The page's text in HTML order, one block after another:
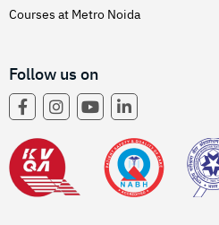
Courses at Metro Noida
Follow us on